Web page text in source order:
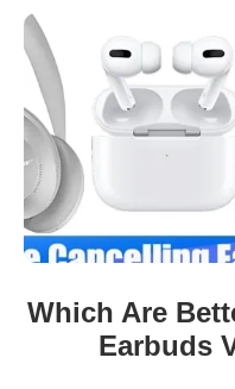
Which Are
Earbuds